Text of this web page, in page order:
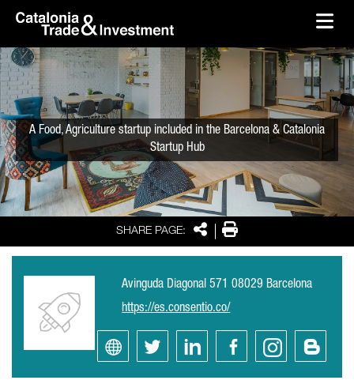
Skip to Main Content
SHARE PAGE: SharePrint
A Food, Agriculture startup included in the Barcelona & Catalonia
Startup Hub
Avinguda Diagonal 571 08029 Barcelona
https://es.consentio.co/